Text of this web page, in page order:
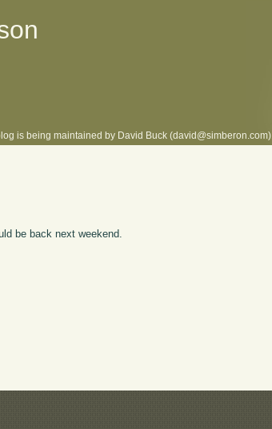
is being maintained by David Buck (david@simberon.com).
be back next weekend.